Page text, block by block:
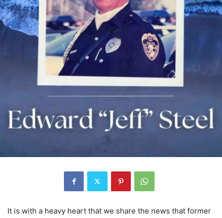
It is with a heavy heart that we share the news that former